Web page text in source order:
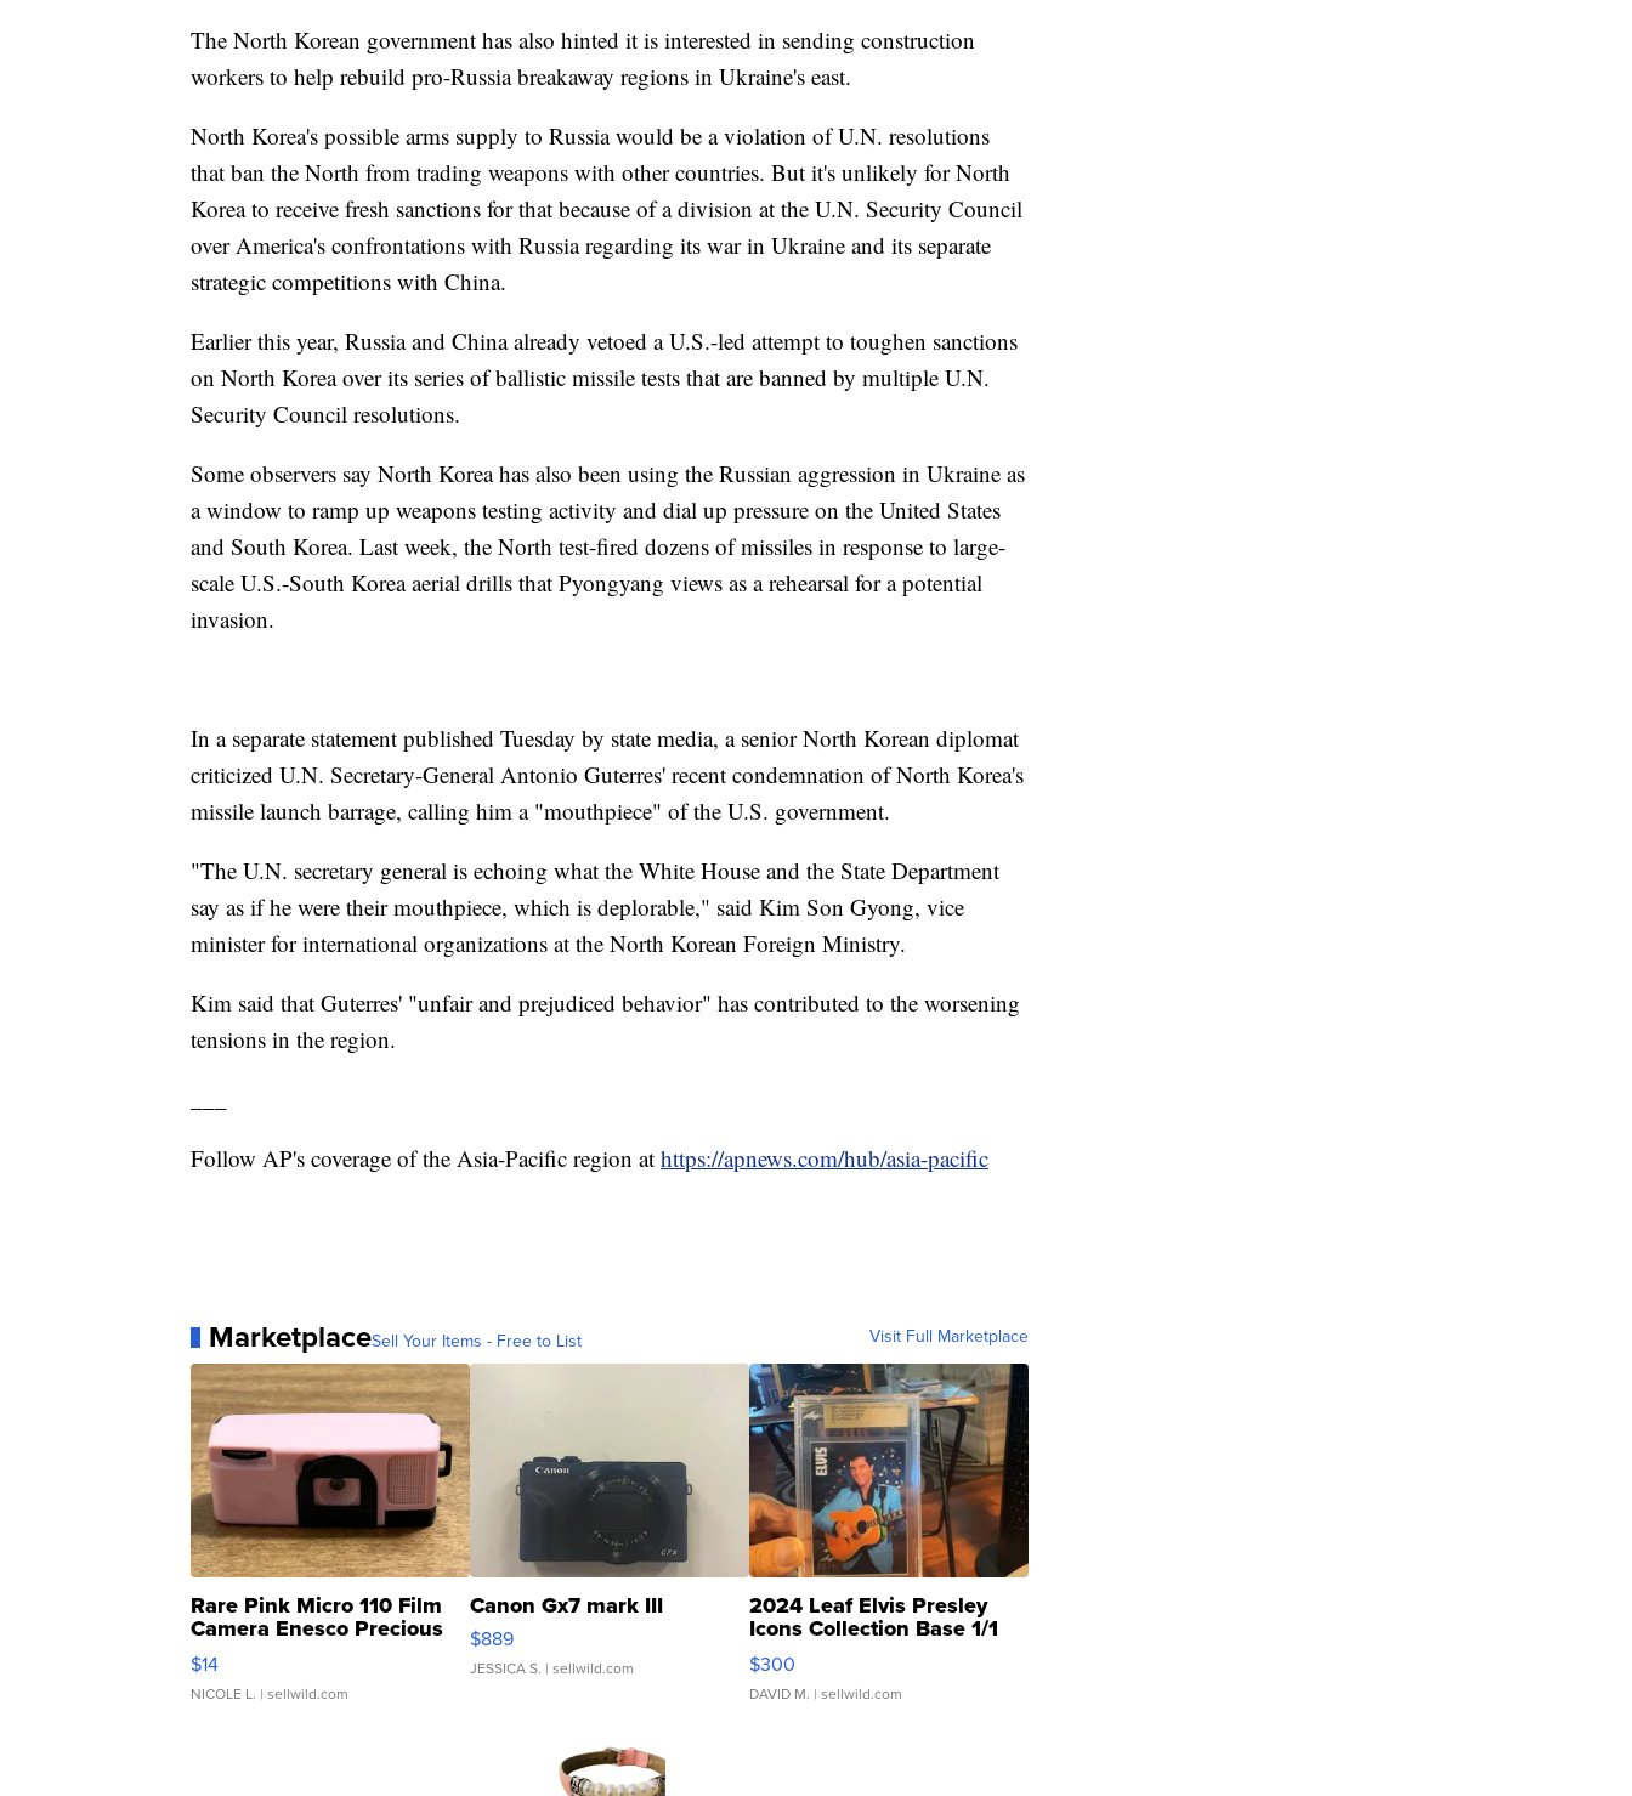
The North Korean government has also hinted it is interested in sending construction
workers to help rebuild pro-Russia breakaway regions in Ukraine's east.
North Korea's possible arms supply to Russia would be a violation of U.N. resolutions
that ban the North from trading weapons with other countries. But it's unlikely for North
Korea to receive fresh sanctions for that because of a division at the U.N. Security Council
over America's confrontations with Russia regarding its war in Ukraine and its separate
strategic competitions with China.
Earlier this year, Russia and China already vetoed a U.S.-led attempt to toughen sanctions
on North Korea over its series of ballistic missile tests that are banned by multiple U.N.
Security Council resolutions.
Some observers say North Korea has also been using the Russian aggression in Ukraine as
a window to ramp up weapons testing activity and dial up pressure on the United States
and South Korea. Last week, the North test-fired dozens of missiles in response to large-
scale U.S.-South Korea aerial drills that Pyongyang views as a rehearsal for a potential
invasion.
In a separate statement published Tuesday by state media, a senior North Korean diplomat
criticized U.N. Secretary-General Antonio Guterres' recent condemnation of North Korea's
missile launch barrage, calling him a "mouthpiece" of the U.S. government.
"The U.N. secretary general is echoing what the White House and the State Department
say as if he were their mouthpiece, which is deplorable," said Kim Son Gyong, vice
minister for international organizations at the North Korean Foreign Ministry.
Kim said that Guterres' "unfair and prejudiced behavior" has contributed to the worsening
tensions in the region.
Follow AP's coverage of the Asia-Pacific region at https://apnews.com/hub/asia-pacific
MarketplaceSell Your Items - Free to List Visit Full Marketplace
Rare Pink Micro 110 Film
Camera Enesco Precious
Moments TD4
$14
NICOLE L. | sellwild.com
Canon Gx7 mark III
$889
JESSICA S. | sellwild.com
2024 Leaf Elvis Presley
Icons Collection Base 1/1
SSP Clear ...
$300
DAVID M. | sellwild.com